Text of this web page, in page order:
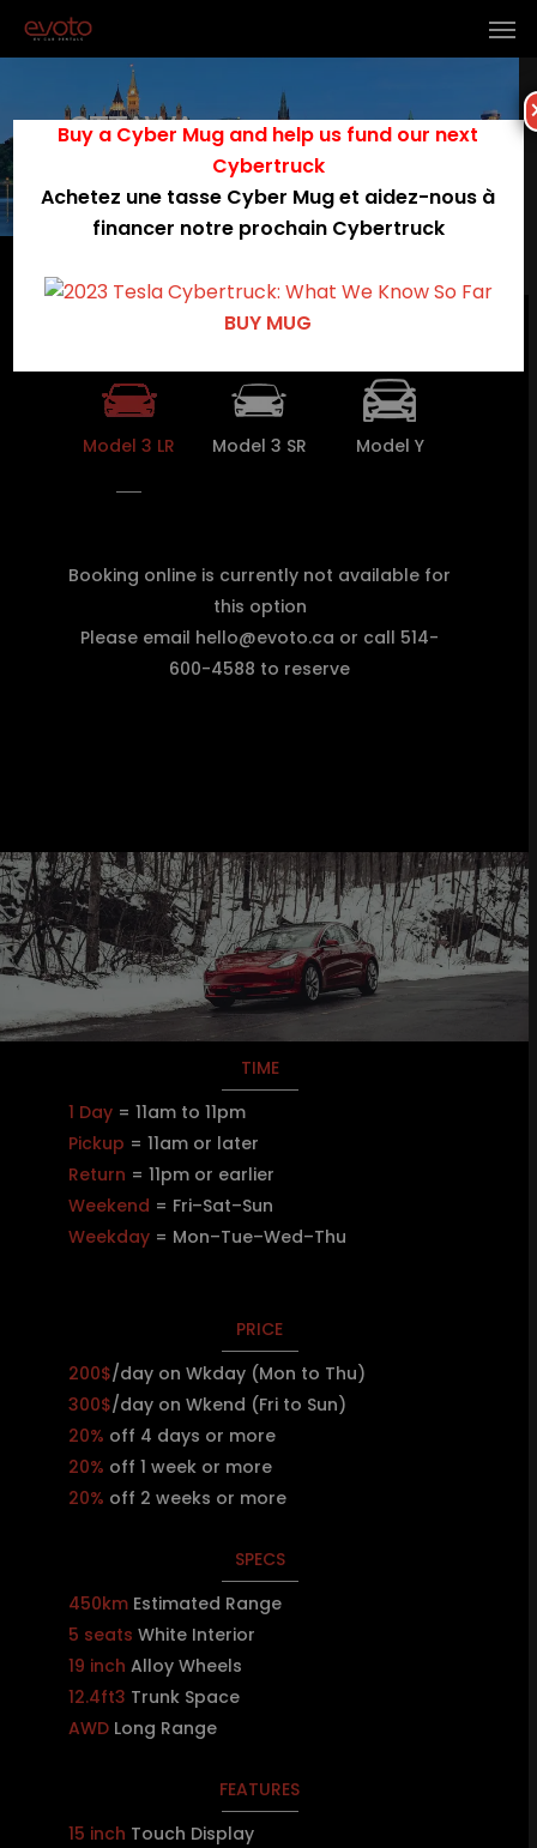
OTTAWA
OTTAWA Available Teslas
Model 3 LR Model 3 SR Model Y
Booking online is currently not available for
this option
Please email hello@evoto.ca or call 514-
600-4588 to reserve
TIME
1 Day= 11am to 11pm
Pickup = 11am or later
Return = 11pm or earlier
Weekend = Fri–Sat–Sun
Weekday= Mon–Tue–Wed–Thu
PRICE
200$/day on Wkday (Mon to Thu)
300$/day on Wkend (Fri to Sun)
20% off 4 days or more
20% off 1 week or more
20% off 2 weeks or more
SPECS
450km Estimated Range
5 seats White Interior
19 inch Alloy Wheels
12.4ft3 Trunk Space
AWD Long Range
FEATURES
15 inch Touch Display
Buy a Cyber Mug and help us fund our next
Cybertruck
Achetez une tasse Cyber Mug et aidez-nous à
financer notre prochain Cybertruck
BUY MUG